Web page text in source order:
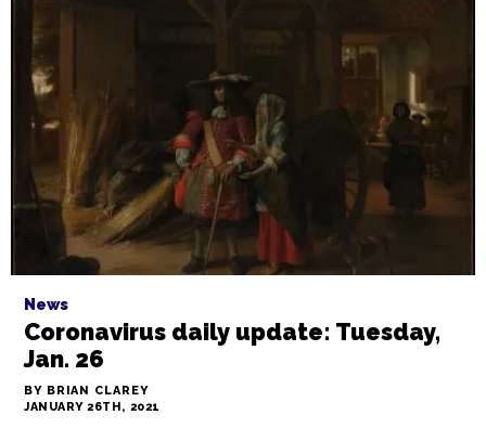
News
Coronavirus daily update: Tuesday,
Jan. 26
BY BRIAN CLAREY
JANUARY 26TH, 2021